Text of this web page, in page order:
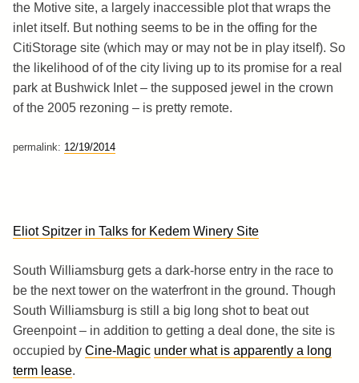
the Motive site, a largely inaccessible plot that wraps the
inlet itself. But nothing seems to be in the offing for the
CitiStorage site (which may or may not be in play itself). So
the likelihood of of the city living up to its promise for a real
park at Bushwick Inlet – the supposed jewel in the crown
of the 2005 rezoning – is pretty remote.
permalink: 12/19/2014
Eliot Spitzer in Talks for Kedem Winery Site
South Williamsburg gets a dark-horse entry in the race to
be the next tower on the waterfront in the ground. Though
South Williamsburg is still a big long shot to beat out
Greenpoint – in addition to getting a deal done, the site is
occupied by Cine-Magic under what is apparently a long
term lease.